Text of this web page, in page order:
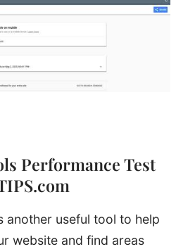
Performance Test
another useful tool to help
website and find areas